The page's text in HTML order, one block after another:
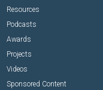
Resources
Podcasts
Awards
Projects
Videos
Sponsored Content